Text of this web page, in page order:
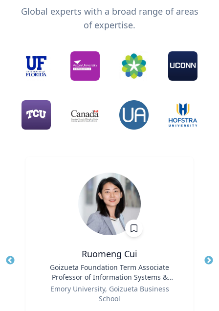
Global experts with a broad range of areas
of expertise.
Ruomeng Cui
Goizueta Foundation Term Associate
Professor of Information Systems &
Operations Management
Emory University, Goizueta Business
School